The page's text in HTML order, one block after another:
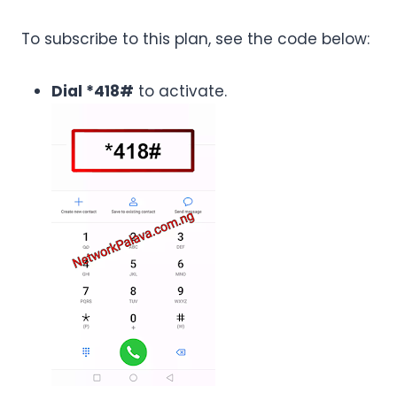
To subscribe to this plan, see the code below:
Dial *418# to activate.